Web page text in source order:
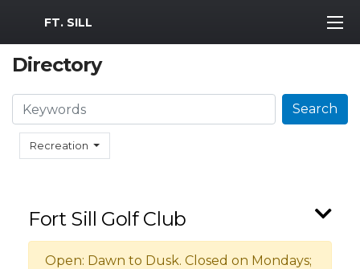
MWR Logo
FT. SILL
Directory
Recreation
Search Search
Fort Sill Golf Club
Open: Dawn to Dusk. Closed on Mondays;